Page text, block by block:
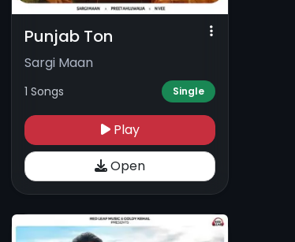
Punjab Ton
Sargi Maan
1 Songs Single
Play
Open